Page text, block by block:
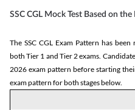
SSC CGL Mock Test Based on
The SSC CGL Exam Pattern has
both Tier 1 and Tier 2 exams.
2026 exam pattern before starting
exam pattern for both stages below.